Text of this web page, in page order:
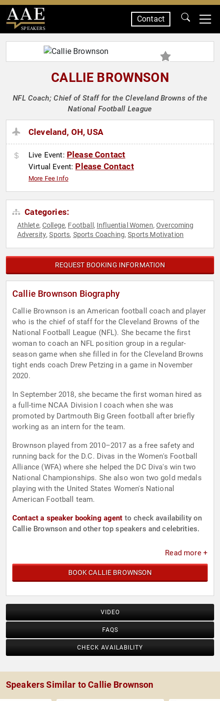
SPEAKERS
Contact
CALLIE BROWNSON
NFL Coach; Chief of Staff for the Cleveland Browns of the
National Football League
Cleveland, OH, USA
Live Event: Please Contact
Virtual Event: Please Contact
More Fee Info
Categories:
Athlete,College, Football , Influential Women,Overcoming
Adversity,Sports, Sports Coaching,Sports Motivation
REQUEST BOOKING INFORMATION
Callie Brownson Biography
Callie Brownson is an American football coach and player
who is the chief of staff for the Cleveland Browns of the
National Football League (NFL). She became the first
woman to coach an NFL position group in a regular-
season game when she filled in for the Cleveland Browns
tight ends coach Drew Petzing in a game in November
2020.
In September 2018, she became the first woman hired as
a full-time NCAA Division I coach when she was
promoted by Dartmouth Big Green football after briefly
working as an intern for the team.
Brownson played from 2010–2017 as a free safety and
running back for the D.C. Divas in the Women's Football
Alliance (WFA) where she helped the DC Diva's win two
National Championships. She also won two gold medals
playing with the United States Women's National
American Football team.
Contact a speaker booking agent to check availability on
Callie Brownson and other top speakers and celebrities.
Read more +
BOOK CALLIE BROWNSON
VIDEO
FAQS
CHECK AVAILABILITY
Speakers Similar to Callie Brownson